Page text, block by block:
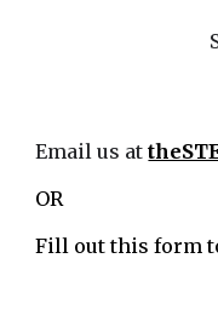
Email us at
OR
Fill out this form